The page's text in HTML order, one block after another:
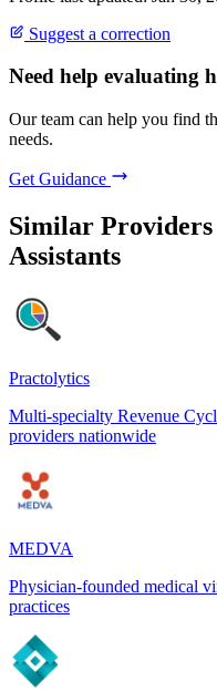
Suggest a correction
Need help evaluating
Our team can help you find
needs.
Get Guidance
Similar Providers
Assistants
Practolytics
Multi-specialty Revenue
providers nationwide
MEDVA
Physician-founded medical
practices